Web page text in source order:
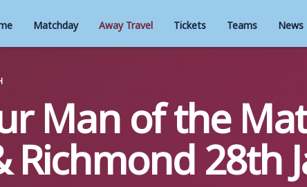
Matchday Away Travel Tickets Teams News
Man of the
28th